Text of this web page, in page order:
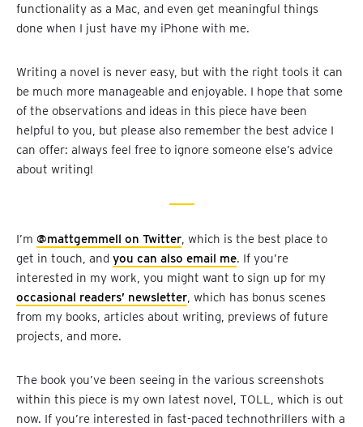
functionality as a Mac, and even get meaningful things
done when I just have my iPhone with me.
Writing a novel is never easy, but with the right tools it can
be much more manageable and enjoyable. I hope that some
of the observations and ideas in this piece have been
helpful to you, but please also remember the best advice I
can offer: always feel free to ignore someone else’s advice
about writing!
I’m @mattgemmell on Twitter, which is the best place to
get in touch, and you can also email me. If you’re
interested in my work, you might want to sign up for my
occasional readers’ newsletter, which has bonus scenes
from my books, articles about writing, previews of future
projects, and more.
The book you’ve been seeing in the various screenshots
within this piece is my own latest novel, TOLL, which is out
now. If you’re interested in fast-paced technothrillers with a